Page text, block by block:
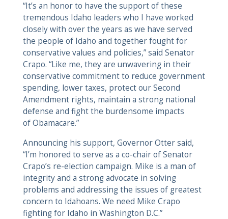
“It’s an honor to have the support of these
tremendous Idaho leaders who I have worked
closely with over the years as we have served
the people of Idaho and together fought for
conservative values and policies,” said Senator
Crapo. “Like me, they are unwavering in their
conservative commitment to reduce government
spending, lower taxes, protect our Second
Amendment rights, maintain a strong national
defense and fight the burdensome impacts
of Obamacare.”
Announcing his support, Governor Otter said,
“I’m honored to serve as a co-chair of Senator
Crapo’s re-election campaign. Mike is a man of
integrity and a strong advocate in solving
problems and addressing the issues of greatest
concern to Idahoans. We need Mike Crapo
fighting for Idaho in Washington D.C.”